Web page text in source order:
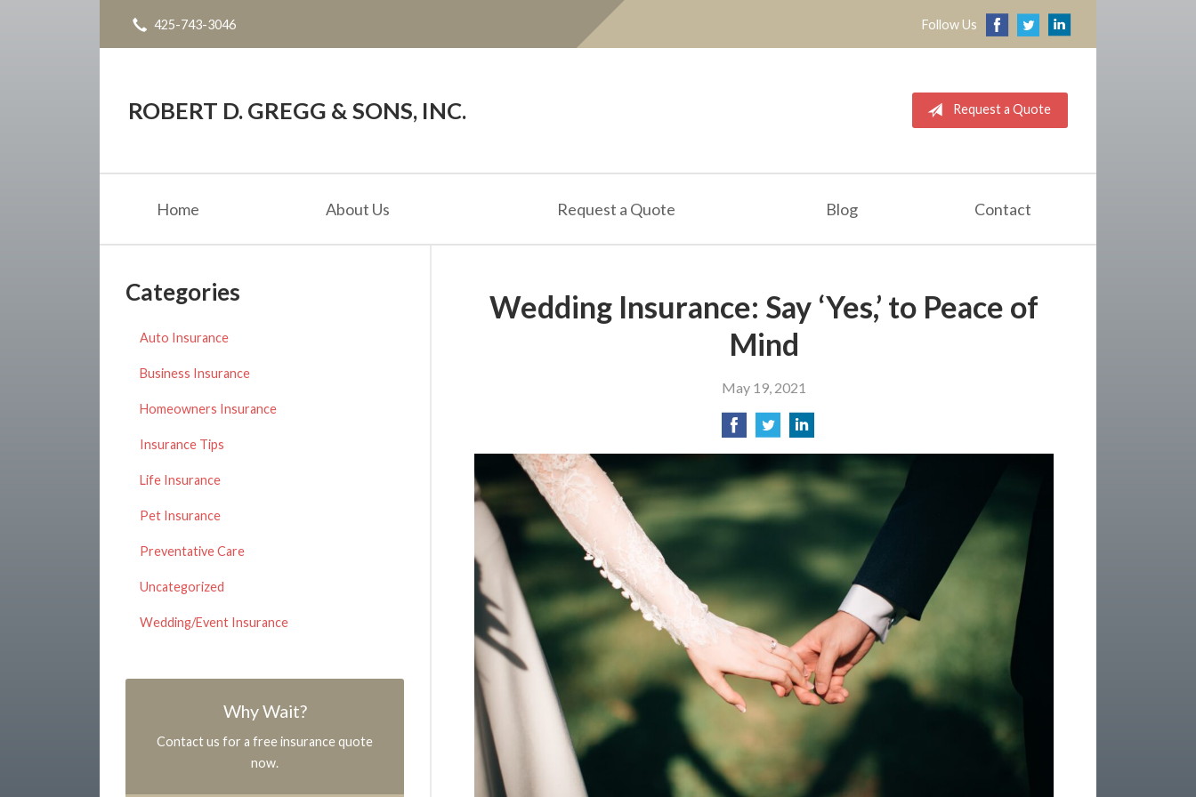
425-743-3046 Follow Us
ROBERT D. GREGG & SONS, INC. Request a Quote
Home About Us Request a Quote Blog Contact
Wedding Insurance: Say ‘Yes,’ to Peace of
Mind
May 19, 2021
Categories
Auto Insurance
Business Insurance
Homeowners Insurance
Insurance Tips
Life Insurance
Pet Insurance
Preventative Care
Uncategorized
Wedding/Event Insurance
Why Wait?
Contact us for a free insurance quote
now.